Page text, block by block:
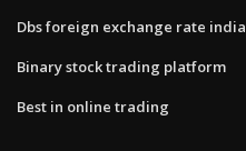
Dbs foreign exchange rate india
Binary stock trading platform
Best in online trading